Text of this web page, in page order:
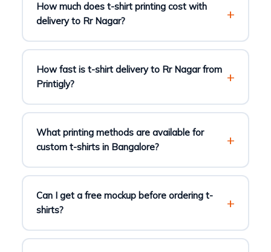
How much does t-shirt printing cost with
delivery to Rr Nagar?
How fast is t-shirt delivery to Rr Nagar from
Printigly?
What printing methods are available for
custom t-shirts in Bangalore?
Can I get a free mockup before ordering t-
shirts?